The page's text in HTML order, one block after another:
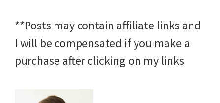
**Posts may contain affiliate links and
I will be compensated if you make a
purchase after clicking on my links